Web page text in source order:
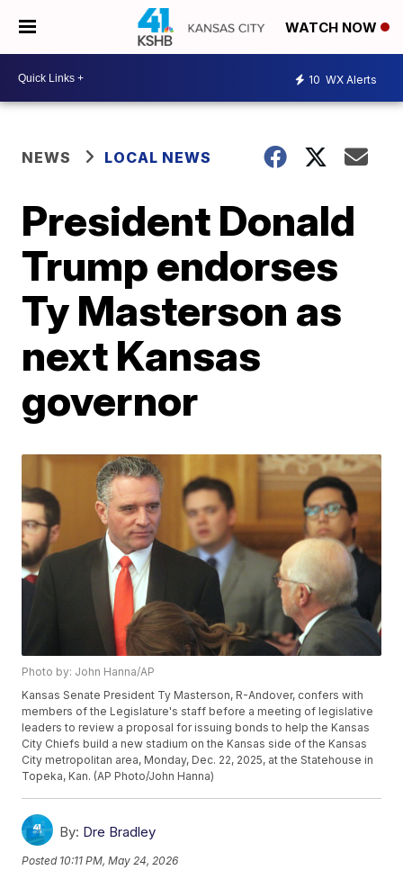
WATCH NOW
10 WX Alerts
NEWS LOCAL NEWS
President Donald
Trump endorses
Ty Masterson as
next Kansas
governor
Photo by: John Hanna/AP
Kansas Senate President Ty Masterson, R-Andover, confers with
members of the Legislature's staff before a meeting of legislative
leaders to review a proposal for issuing bonds to help the Kansas
City Chiefs build a new stadium on the Kansas side of the Kansas
City metropolitan area, Monday, Dec. 22, 2025, at the Statehouse in
Topeka, Kan. (AP Photo/John Hanna)
By: Dre Bradley
Posted 10:11 PM, May 24, 2026